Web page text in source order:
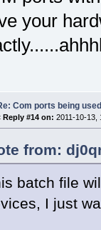
your
Com ports being used
Reply #14 on: 2011-10-13,
from:
batch file
I just